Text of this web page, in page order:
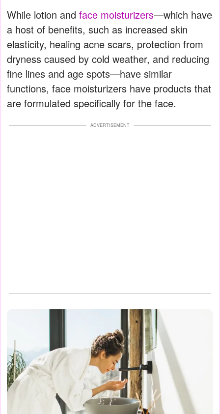
While lotion and face moisturizers—which have
a host of benefits, such as increased skin
elasticity, healing acne scars, protection from
dryness caused by cold weather, and reducing
fine lines and age spots—have similar
functions, face moisturizers have products that
are formulated specifically for the face.
ADVERTISEMENT